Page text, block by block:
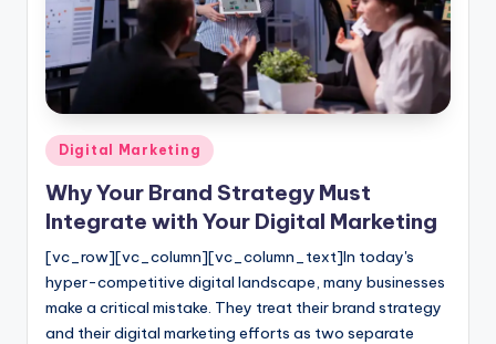
o
g
Posted
Digital Marketing
Why Your Brand Strategy Must
Integrate with Your Digital Marketing
[vc_row][vc_column][vc_column_text]In today's
hyper-competitive digital landscape, many businesses
make a critical mistake. They treat their brand strategy
and their digital marketing efforts as two separate